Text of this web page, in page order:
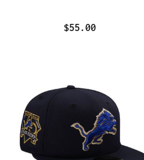
$55.00